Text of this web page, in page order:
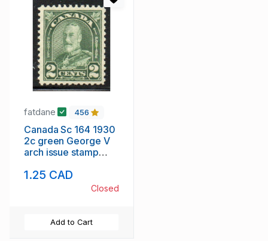
fatdane 456
Canada Sc 164 1930
2c green George V
arch issue stamp
1.25 CAD
Closed
Add to Cart